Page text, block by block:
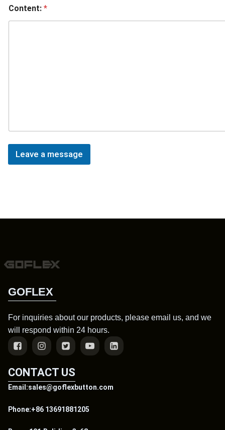
Content: *
Leave a message
GOFLEX
For inquiries about our products, please email us, and we
will respond within 24 hours.
CONTACT US
Email:sales@goflexbutton.com
Phone:+86 13691881205